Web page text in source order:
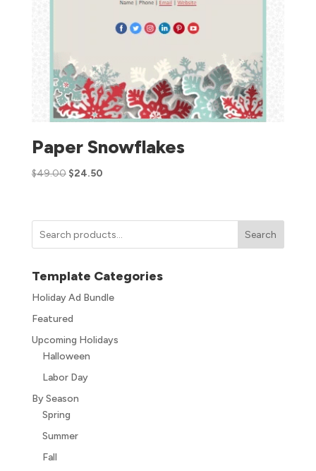
Paper Snowflakes
$49.00 $24.50
Search
Template Categories
Holiday Ad Bundle
Featured
Upcoming Holidays
Halloween
Labor Day
By Season
Spring
Summer
Fall